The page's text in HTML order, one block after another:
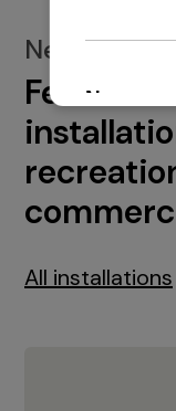
New
Featured
All installations